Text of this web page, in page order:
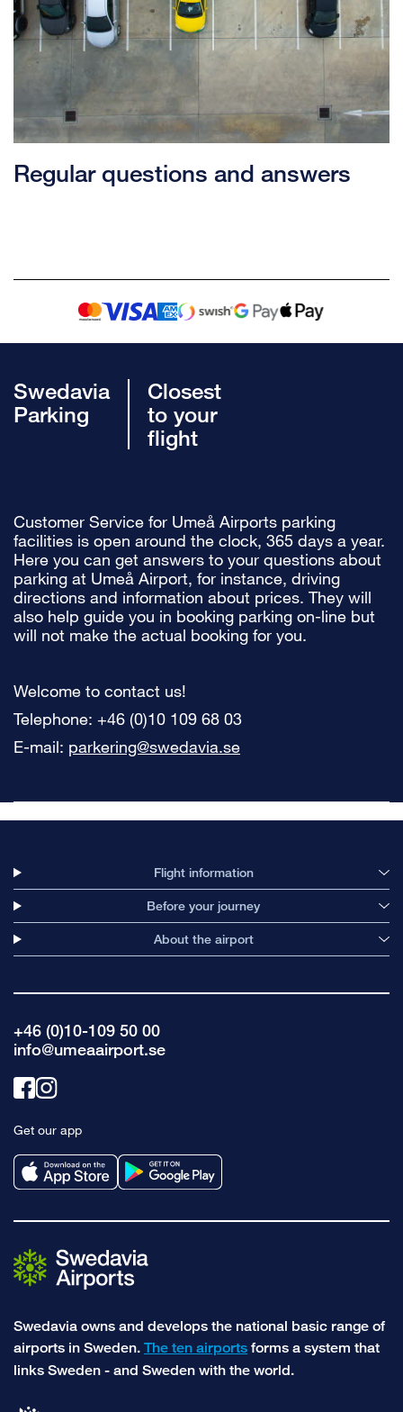
Regular questions and answers
Swedavia
Parking
Closest
to your
flight
Customer Service for Umeå Airports parking
facilities is open around the clock, 365 days a year.
Here you can get answers to your questions about
parking at Umeå Airport, for instance, driving
directions and information about prices. They will
also help guide you in booking parking on-line but
will not make the actual booking for you.
Welcome to contact us!
Telephone: +46 (0)10 109 68 03
E-mail: parkering@swedavia.se
Flight information
Before your journey
About the airport
+46 (0)10-109 50 00
info@umeaairport.se
Link
facebook
Link
instagram
Get our app
Swedavia owns and develops the national basic range of
airports in Sweden. The ten airports forms a system that
links Sweden - and Sweden with the world.